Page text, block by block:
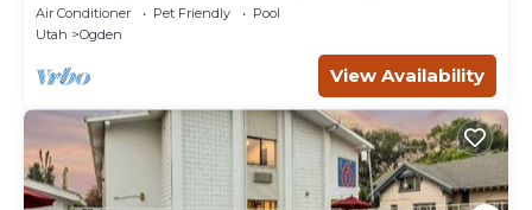
Air Conditioner Pet Friendly
Pool
Utah
Ogden
View Availability